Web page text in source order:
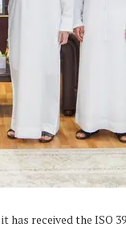
received the ISO